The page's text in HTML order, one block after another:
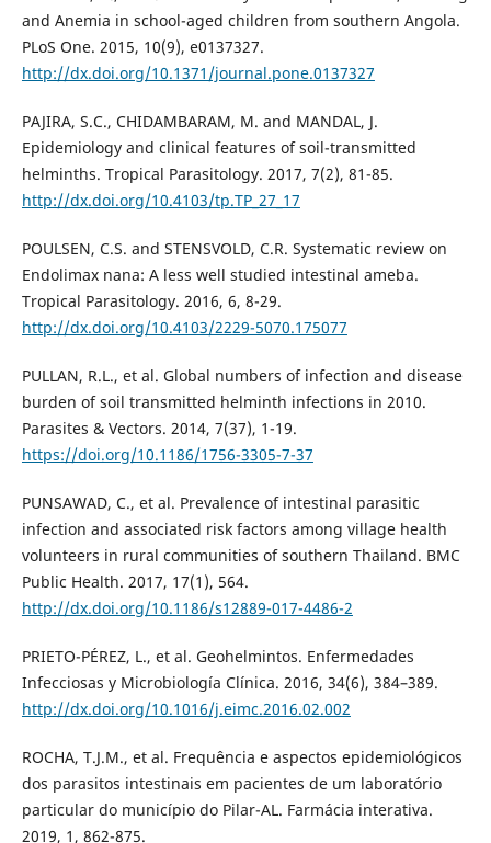
and Anemia in school-aged children from southern Angola.
PLoS One. 2015, 10(9), e0137327.
http://dx.doi.org/10.1371/journal.pone.0137327
PAJIRA, S.C., CHIDAMBARAM, M. and MANDAL, J.
Epidemiology and clinical features of soil-transmitted
helminths. Tropical Parasitology. 2017, 7(2), 81-85.
http://dx.doi.org/10.4103/tp.TP_27_17
POULSEN, C.S. and STENSVOLD, C.R. Systematic review on
Endolimax nana: A less well studied intestinal ameba.
Tropical Parasitology. 2016, 6, 8-29.
http://dx.doi.org/10.4103/2229-5070.175077
PULLAN, R.L., et al. Global numbers of infection and disease
burden of soil transmitted helminth infections in 2010.
Parasites & Vectors. 2014, 7(37), 1-19.
https://doi.org/10.1186/1756-3305-7-37
PUNSAWAD, C., et al. Prevalence of intestinal parasitic
infection and associated risk factors among village health
volunteers in rural communities of southern Thailand. BMC
Public Health. 2017, 17(1), 564.
http://dx.doi.org/10.1186/s12889-017-4486-2
PRIETO-PÉREZ, L., et al. Geohelmintos. Enfermedades
Infecciosas y Microbiología Clínica. 2016, 34(6), 384–389.
http://dx.doi.org/10.1016/j.eimc.2016.02.002
ROCHA, T.J.M., et al. Frequência e aspectos epidemiológicos
dos parasitos intestinais em pacientes de um laboratório
particular do município do Pilar-AL. Farmácia interativa.
2019, 1, 862-875.